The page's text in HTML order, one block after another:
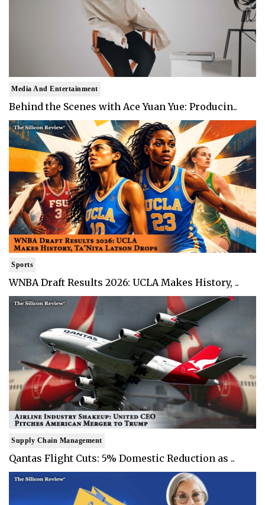
Media And Entertainment
Behind the Scenes with Ace Yuan Yue: Producin..
Sports
WNBA Draft Results 2026: UCLA Makes History, ..
Supply Chain Management
Qantas Flight Cuts: 5% Domestic Reduction as ..